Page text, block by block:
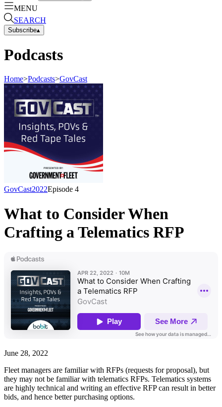
MENU
SEARCH
Subscribe▴
Podcasts
Home>Podcasts>GovCast
GovCast2022Episode 4
What to Consider When
Crafting a Telematics RFP
June 28, 2022
Fleet managers are familiar with RFPs (requests for proposal), but
they may not be familiar with telematics RFPs. Telematics systems
are highly technical and writing an effective RFP can result in better
bids, and hence better purchasing options.